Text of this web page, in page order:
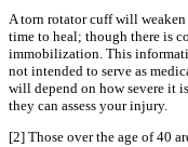
A torn rotator cuff will
time to heal; though there is
immobilization. This
not intended to serve as
will depend on how severe it
they can assess your injury.
[2] Those over the age of 40